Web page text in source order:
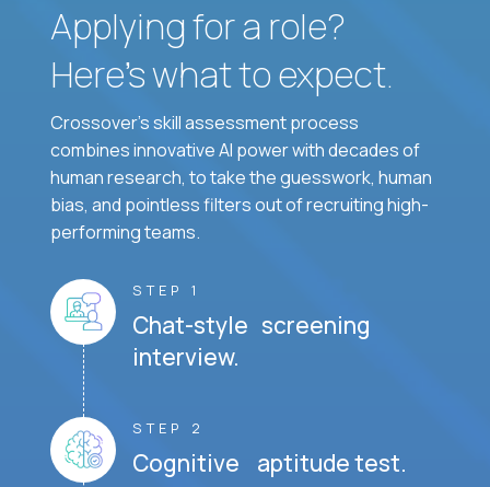
Applying for a role?
Here’s what to expect.
Crossover's skill assessment process
combines innovative AI power with decades of
human research, to take the guesswork, human
bias, and pointless filters out of recruiting high-
performing teams.
STEP 1
Chat-style screening
interview.
STEP 2
Cognitive aptitude test.